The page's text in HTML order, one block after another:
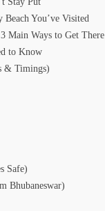
You’ve Visited
Main Ways to Get There
to Know
& Timings)
Safe)
Bhubaneswar)